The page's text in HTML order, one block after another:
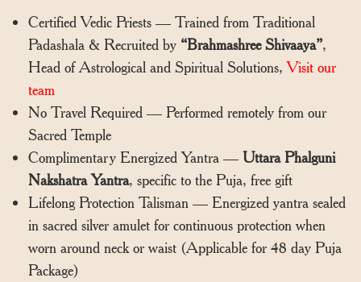
Certified Vedic Priests — Trained from Traditional
Padashala & Recruited by “Brahmashree Shivaaya”,
Head of Astrological and Spiritual Solutions,Visit our
team
No Travel Required — Performed remotely from our
Sacred Temple
Complimentary Energized Yantra — Uttara Phalguni
Nakshatra Yantra, specific to the Puja, free gift
Lifelong Protection Talisman — Energized yantra sealed
in sacred silver amulet for continuous protection when
worn around neck or waist (Applicable for 48 day Puja
Package)